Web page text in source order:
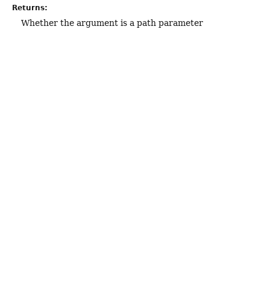
Returns:
Whether the argument is a path parameter